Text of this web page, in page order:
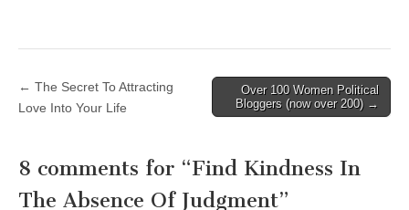
Post navigation
← The Secret To Attracting
Love Into Your Life
Over 100 Women Political
Bloggers (now over 200) →
8 comments for “Find Kindness In
The Absence Of Judgment”